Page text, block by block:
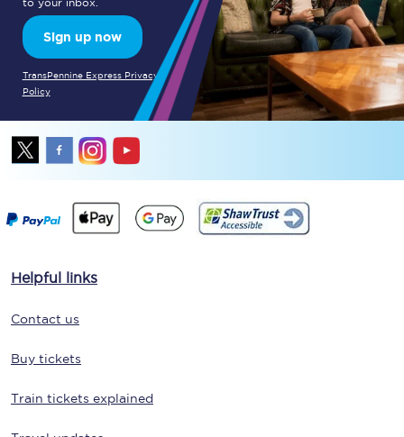
Sign up now
TransPennine Express Privacy
Policy
Helpful links
Contact us
Buy tickets
Train tickets explained